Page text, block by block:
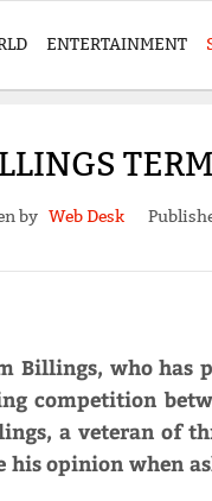
ENTERTAINMENT
by Web Desk
Billings, who has
competition
a veteran of
his opinion when